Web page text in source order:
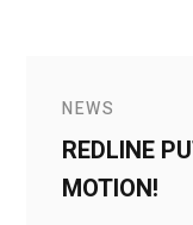
NEWS
REDLINE
MOTION!